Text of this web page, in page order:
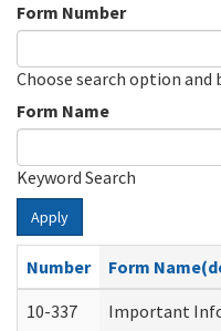
Form Number
Choose search option
Form Name
Keyword Search
Apply
Number
Form
10-337
Important